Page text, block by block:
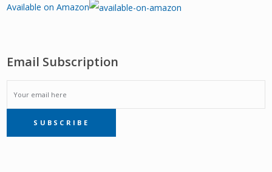
Available on Amazon
Email Subscription
EMAIL
SUBSCRIPTIONSUBSCRIBE